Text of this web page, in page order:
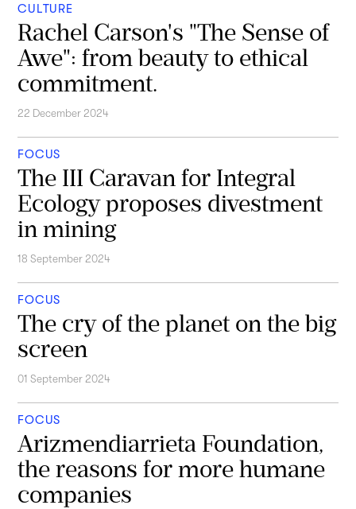
CULTURE
Rachel Carson's "The Sense of
Awe": from beauty to ethical
commitment.
22 December 2024
FOCUS
The III Caravan for Integral
Ecology proposes divestment
in mining
18 September 2024
FOCUS
The cry of the planet on the big
screen
01 September 2024
FOCUS
Arizmendiarrieta Foundation,
the reasons for more humane
companies